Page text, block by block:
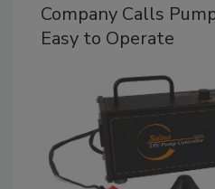
Company Calls
Easy to Operate